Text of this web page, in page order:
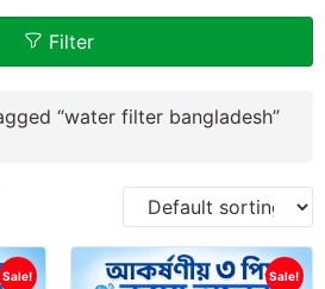
Filter
“water filter bangladesh”
Sale! Sale!